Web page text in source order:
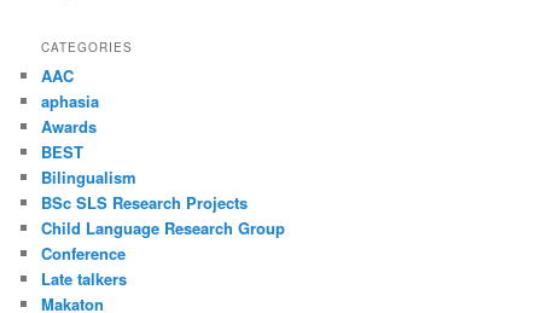
CATEGORIES
AAC
aphasia
Awards
BEST
Bilingualism
BSc SLS Research Projects
Child Language Research Group
Conference
Late talkers
Makaton